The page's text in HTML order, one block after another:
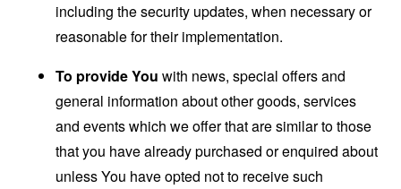
including the security updates, when necessary or
reasonable for their implementation.
To provide You with news, special offers and
general information about other goods, services
and events which we offer that are similar to those
that you have already purchased or enquired about
unless You have opted not to receive such